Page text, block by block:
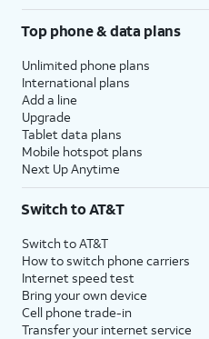
Top phone & data plans
Unlimited phone plans
International plans
Add a line
Upgrade
Tablet data plans
Mobile hotspot plans
Next Up Anytime
Switch to AT&T
Switch to AT&T
How to switch phone carriers
Internet speed test
Bring your own device
Cell phone trade-in
Transfer your internet service